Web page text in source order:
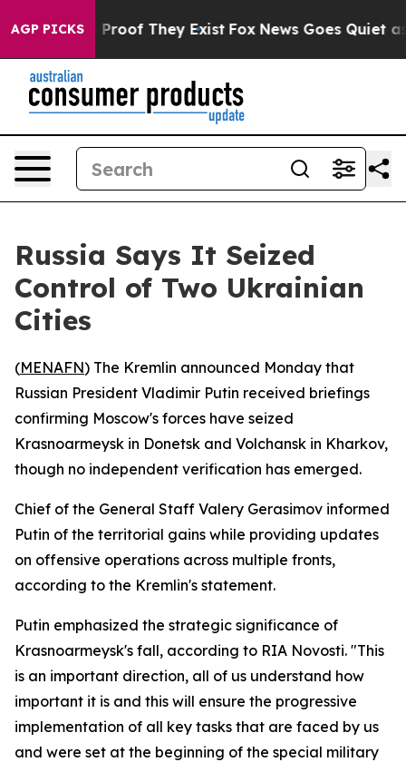
AGP PICKS
Offers no Proof They Exist Fox News Goes Quiet as
Russia Says It Seized
Control of Two Ukrainian
Cities
(MENAFN) The Kremlin announced Monday that
Russian President Vladimir Putin received briefings
confirming Moscow's forces have seized
Krasnoarmeysk in Donetsk and Volchansk in Kharkov,
though no independent verification has emerged.
Chief of the General Staff Valery Gerasimov informed
Putin of the territorial gains while providing updates
on offensive operations across multiple fronts,
according to the Kremlin's statement.
Putin emphasized the strategic significance of
Krasnoarmeysk's fall, according to RIA Novosti. "This
is an important direction, all of us understand how
important it is and this will ensure the progressive
implementation of all key tasks that are faced by us
and were set at the beginning of the special military